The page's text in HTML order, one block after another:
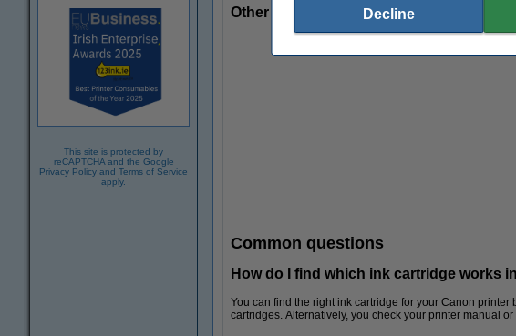
This site is protected by
reCAPTCHA and the Google
Privacy Policy and Terms of Service
apply.
Other useful products
Common questions
How do I find which ink cartridge works
You can find the right ink cartridge for your Canon
cartridges. Alternatively, you check your printer manual
Decline